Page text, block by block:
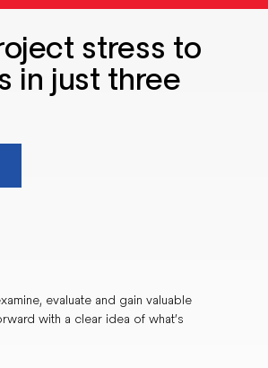
stress to
in just three
evaluate and gain valuable
with a clear idea of what’s